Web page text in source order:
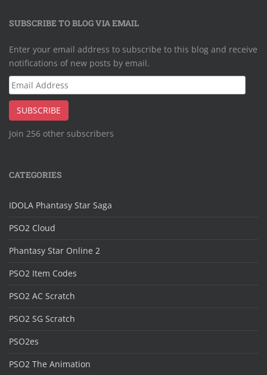
SUBSCRIBE TO BLOG VIA EMAIL
Enter your email address to subscribe to this blog and receive
notifications of new posts by email.
Email
Address
SUBSCRIBE
Join 256 other subscribers
CATEGORIES
IDOLA Phantasy Star Saga
PSO2 Cloud
Phantasy Star Online 2
PSO2 Item Codes
PSO2 AC Scratch
PSO2 SG Scratch
PSO2es
PSO2 The Animation